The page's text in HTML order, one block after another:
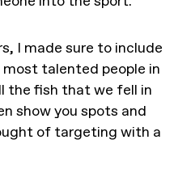
I made sure to include
talented people in
the fish that we fell in
show you spots and
of targeting with a